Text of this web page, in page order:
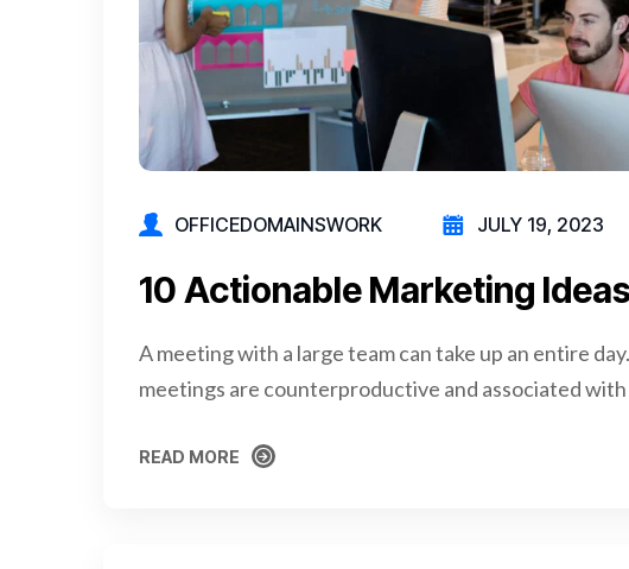
OFFICEDOMAINSWORK JULY 19, 2023
10 Actionable Marketing
A meeting with a large team can take up an entire
meetings are counterproductive and associated
READ MORE